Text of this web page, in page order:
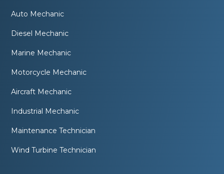
Auto Mechanic
Diesel Mechanic
Marine Mechanic
Motorcycle Mechanic
Aircraft Mechanic
Industrial Mechanic
Maintenance Technician
Wind Turbine Technician